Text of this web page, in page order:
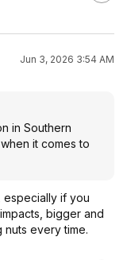
Jun 3, 2026 3:54 AM
in Southern
it comes to
especially if you
bigger and
nuts every time.